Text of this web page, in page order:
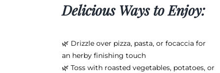
Delicious Ways to Enjoy:
🌿 Drizzle over pizza, pasta, or focaccia for
an herby finishing touch
🌿 Toss with roasted vegetables, potatoes, or